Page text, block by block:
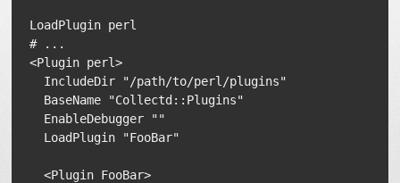
LoadPlugin perl
# ...
<Plugin perl>
  IncludeDir "/path/to/perl/plugins"
  BaseName "Collectd::Plugins"
  EnableDebugger ""
  LoadPlugin "FooBar"
  <Plugin FooBar>